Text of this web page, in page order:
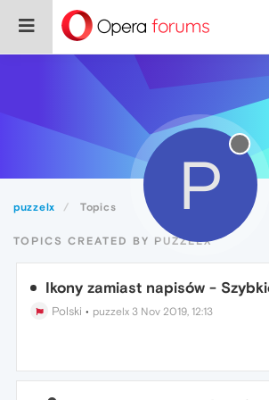
puzzelx Topics P
TOPICS CREATED BY PUZZELX
Ikony zamiast napisów -
Polski • puzzelx 3 Nov 2019, 12:13